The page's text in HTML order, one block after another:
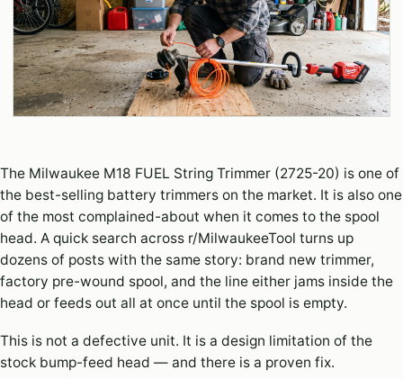
The Milwaukee M18 FUEL String Trimmer (2725-20) is one of
the best-selling battery trimmers on the market. It is also one
of the most complained-about when it comes to the spool
head. A quick search across r/MilwaukeeTool turns up
dozens of posts with the same story: brand new trimmer,
factory pre-wound spool, and the line either jams inside the
head or feeds out all at once until the spool is empty.
This is not a defective unit. It is a design limitation of the
stock bump-feed head — and there is a proven fix.